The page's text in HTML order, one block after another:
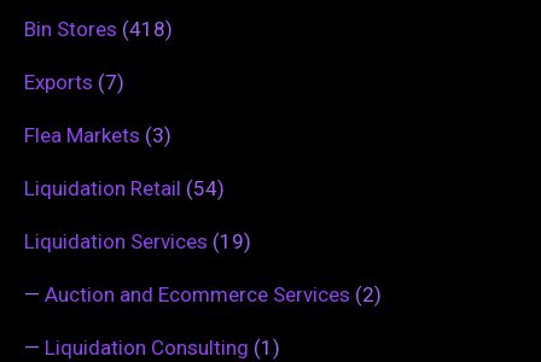
Bin Stores (418)
Exports (7)
Flea Markets (3)
Liquidation Retail (54)
Liquidation Services (19)
— Auction and Ecommerce Services (2)
— Liquidation Consulting (1)